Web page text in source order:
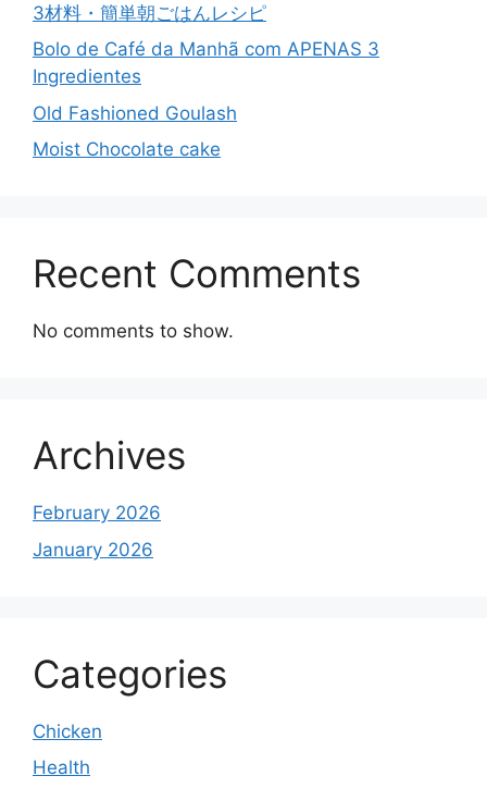
3材料・簡単朝ごはんレシピ
Bolo de Café da Manhã com APENAS 3
Ingredientes
Old Fashioned Goulash
Moist Chocolate cake
Recent Comments
No comments to show.
Archives
February 2026
January 2026
Categories
Chicken
Health